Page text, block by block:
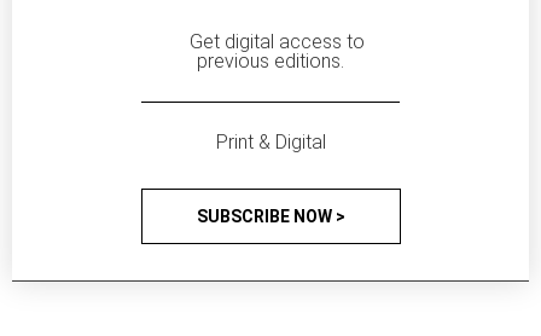
Get digital access to
previous editions.
Print & Digital
SUBSCRIBE NOW >